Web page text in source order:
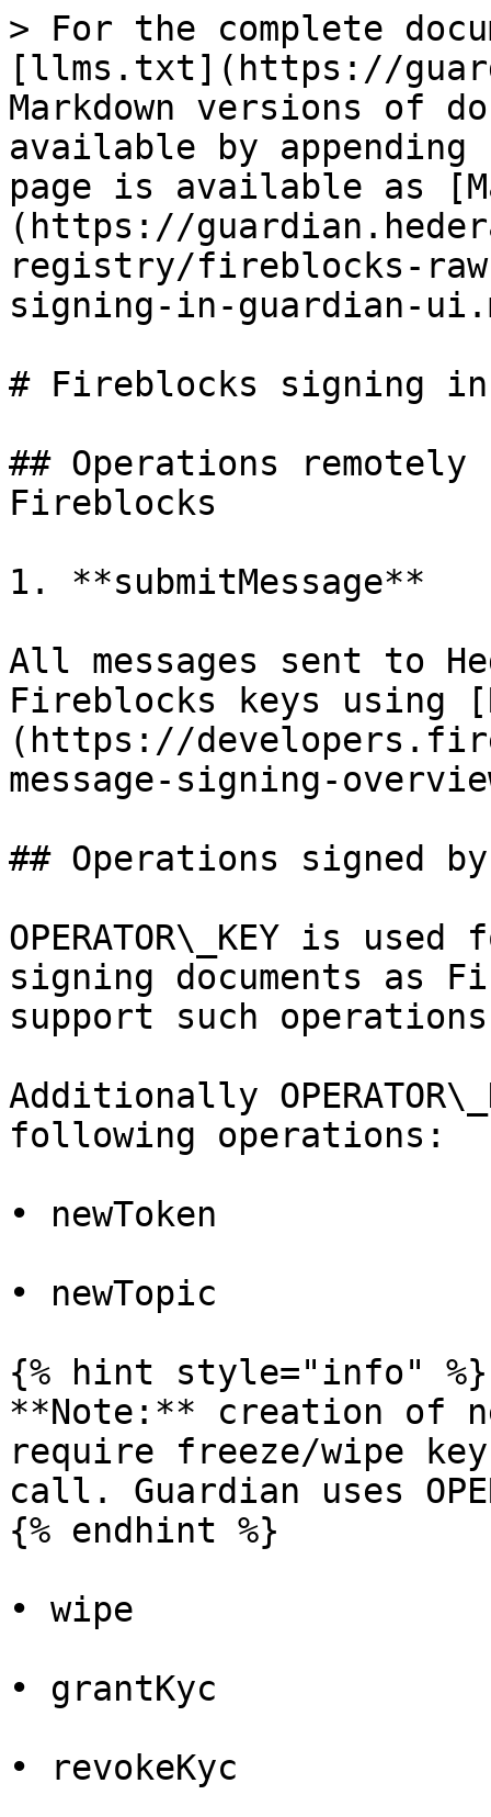
> For the complete
[llms.txt](https://
Markdown versions of
available by
page is available as
(https://
registry/fireblocks-
signing-in-guardian-
# Fireblocks signing in
## Operations
Fireblocks
1. **submitMessage**
All messages sent to
Fireblocks keys using
(https://
message-signing-
## Operations signed
OPERATOR\_KEY is
signing documents as
support such
Additionally
following operations:
• newToken
• newTopic
{% hint style="info" %}
**Note:** creation of
require freeze/wipe
call. Guardian uses
{% endhint %}
• wipe
• grantKyc
• revokeKyc